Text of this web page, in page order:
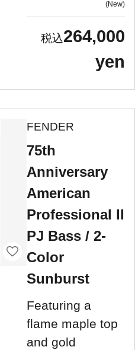
New
264,000
yen
FENDER
75th
Anniversary
American
Professional II
PJ Bass / 2-
Color
Sunburst
Featuring a
flame maple top
and gold